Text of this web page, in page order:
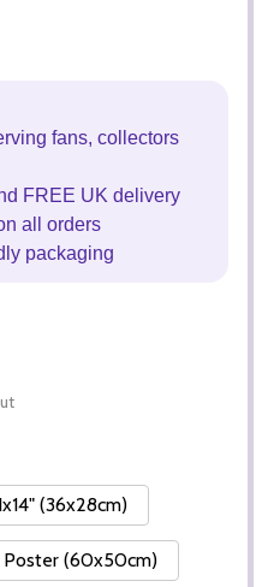
fans, collectors
FREE UK delivery
all orders
packaging
(36x28cm)
Poster (60x50cm)